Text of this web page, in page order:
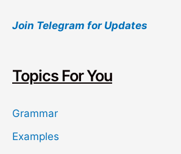
r
h
Join Telegram for Updates
Topics For You
Grammar
Examples